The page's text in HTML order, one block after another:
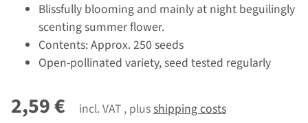
Blissfully blooming and mainly at night beguilingly
scenting summer flower.
Contents: Approx. 250 seeds
Open-pollinated variety, seed tested regularly
2,59 € incl. VAT , plusshipping costs